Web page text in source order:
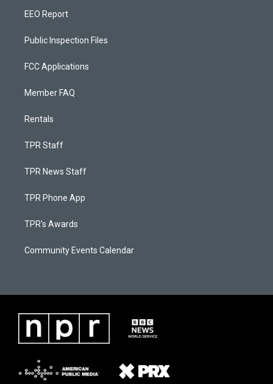
EEO Report
Public Inspection Files
FCC Applications
Member FAQ
Rentals
TPR Staff
TPR News Staff
TPR Phone App
TPR's Awards
Community Events Calendar